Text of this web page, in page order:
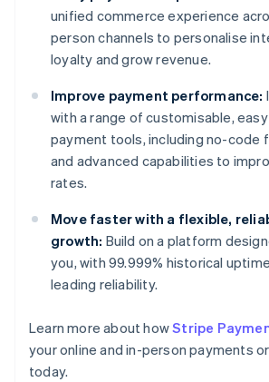
unified commerce experience
person channels to personalise
loyalty and grow revenue.
Improve payment performance:
with a range of customisable,
payment tools, including no-code
and advanced capabilities to
rates.
Move faster with a flexible,
growth: Build on a platform
you, with 99.999% historical
leading reliability.
Learn more about howStripe
your online and in-person payments or
today.
English
Austria
Deutsch